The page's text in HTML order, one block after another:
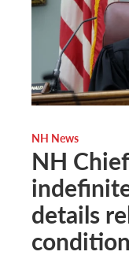
NH News
NH
details
condition